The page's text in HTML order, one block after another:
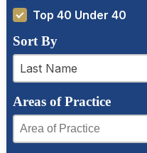
Top 40 Under 40
Sort By
Last Name
a-z filter
Areas of Practice
Areas of Practice